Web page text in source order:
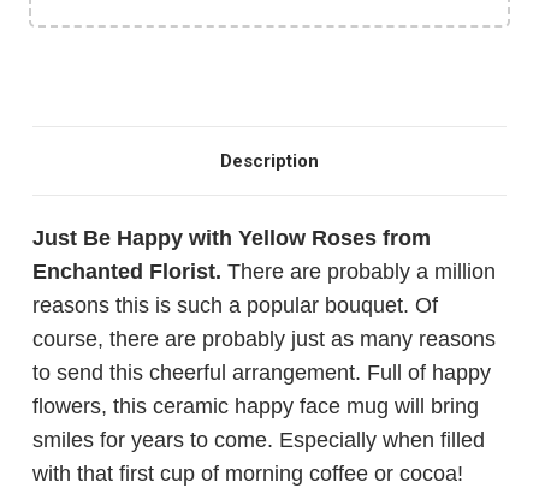
Description
Just Be Happy with Yellow Roses from
Enchanted Florist. There are probably a million
reasons this is such a popular bouquet. Of
course, there are probably just as many reasons
to send this cheerful arrangement. Full of happy
flowers, this ceramic happy face mug will bring
smiles for years to come. Especially when filled
with that first cup of morning coffee or cocoa!